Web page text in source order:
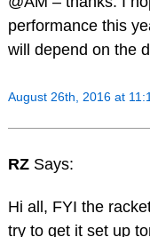
performance this
will depend on the
August 26th, 2016 at
RZ Says:
Hi all, FYI the
try to get it set up